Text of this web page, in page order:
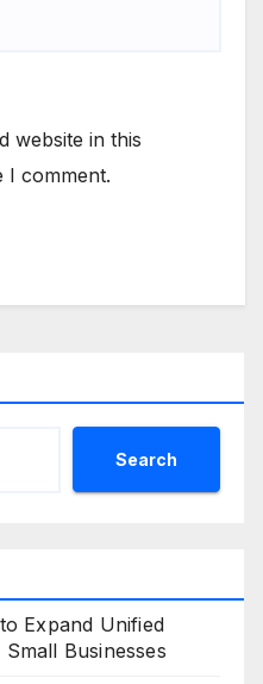
website in this
I comment.
Search
Expand Unified
Businesses